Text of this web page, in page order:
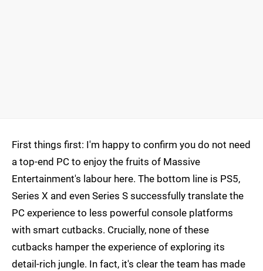
First things first: I'm happy to confirm you do not need
a top-end PC to enjoy the fruits of Massive
Entertainment's labour here. The bottom line is PS5,
Series X and even Series S successfully translate the
PC experience to less powerful console platforms
with smart cutbacks. Crucially, none of these
cutbacks hamper the experience of exploring its
detail-rich jungle. In fact, it's clear the team has made